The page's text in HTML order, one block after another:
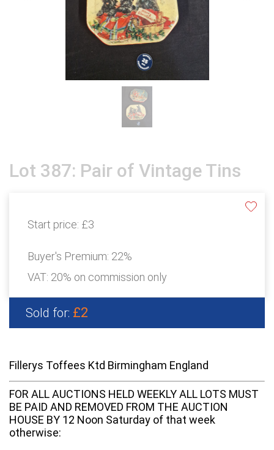
Lot 387: Pair of Vintage Tins
Start price: £3
Buyer's Premium: 22%
VAT: 20% on commission only
Sold for: £2
Fillerys Toffees Ktd Birmingham England
FOR ALL AUCTIONS HELD WEEKLY ALL LOTS MUST
BE PAID AND REMOVED FROM THE AUCTION
HOUSE BY 12 Noon Saturday of that week
otherwise: